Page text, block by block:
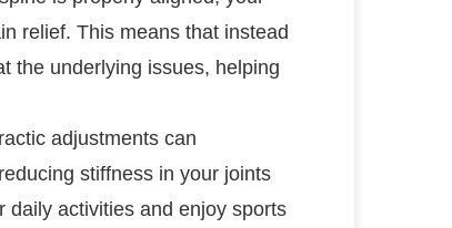
relief. This means that instead
the underlying issues, helping
adjustments can
stiffness in your joints
daily activities and enjoy sports